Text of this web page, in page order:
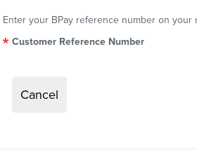
Enter your BPay reference number on
Customer Reference Number
Cancel